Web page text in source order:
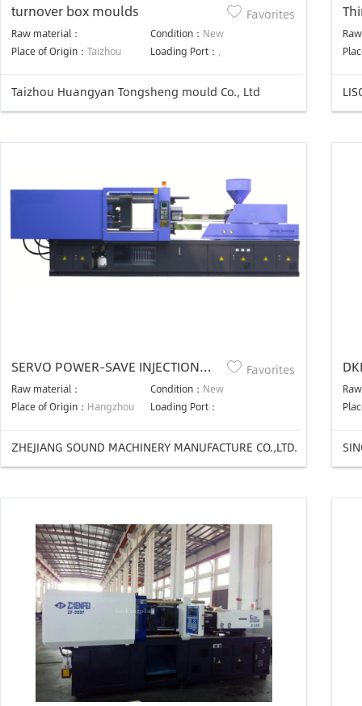
turnover box moulds
Raw material： Condition： New
Place of Origin： Taizhou Loading Port： ,
Favorites
Taizhou Huangyan Tongsheng mould Co., Ltd
SERVO POWER-SAVE INJECTION
MOLDING MACHINE
Raw material： Condition： New
Place of Origin： Hangzhou Loading Port：
Favorites
ZHEJIANG SOUND MACHINERY MANUFACTURE CO.,LTD.